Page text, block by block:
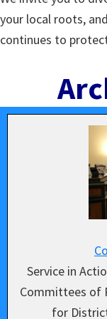
your local roots,
continues to
Service in
Committees of
for